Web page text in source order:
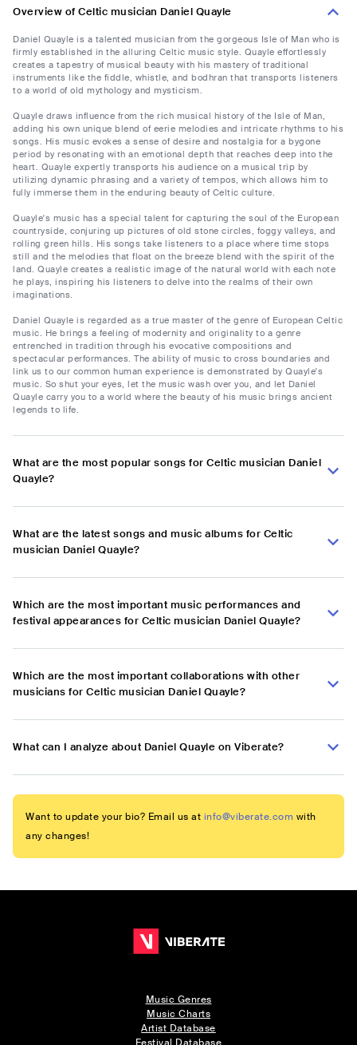
Overview of Celtic musician Daniel Quayle
Daniel Quayle is a talented musician from the gorgeous Isle of Man who is
firmly established in the alluring Celtic music style. Quayle effortlessly
creates a tapestry of musical beauty with his mastery of traditional
instruments like the fiddle, whistle, and bodhran that transports listeners
to a world of old mythology and mysticism.
Quayle draws influence from the rich musical history of the Isle of Man,
adding his own unique blend of eerie melodies and intricate rhythms to his
songs. His music evokes a sense of desire and nostalgia for a bygone
period by resonating with an emotional depth that reaches deep into the
heart. Quayle expertly transports his audience on a musical trip by
utilizing dynamic phrasing and a variety of tempos, which allows him to
fully immerse them in the enduring beauty of Celtic culture.
Quayle's music has a special talent for capturing the soul of the European
countryside, conjuring up pictures of old stone circles, foggy valleys, and
rolling green hills. His songs take listeners to a place where time stops
still and the melodies that float on the breeze blend with the spirit of the
land. Quayle creates a realistic image of the natural world with each note
he plays, inspiring his listeners to delve into the realms of their own
imaginations.
Daniel Quayle is regarded as a true master of the genre of European Celtic
music. He brings a feeling of modernity and originality to a genre
entrenched in tradition through his evocative compositions and
spectacular performances. The ability of music to cross boundaries and
link us to our common human experience is demonstrated by Quayle's
music. So shut your eyes, let the music wash over you, and let Daniel
Quayle carry you to a world where the beauty of his music brings ancient
legends to life.
What are the most popular songs for Celtic musician Daniel
Quayle?
What are the latest songs and music albums for Celtic
musician Daniel Quayle?
Which are the most important music performances and
festival appearances for Celtic musician Daniel Quayle?
Which are the most important collaborations with other
musicians for Celtic musician Daniel Quayle?
What can I analyze about Daniel Quayle on Viberate?
Want to update your bio? Email us at info@viberate.com with
any changes!
Music Genres
Music Charts
Artist Database